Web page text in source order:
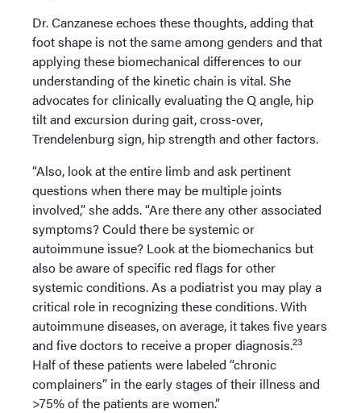
Dr. Canzanese echoes these thoughts, adding that
foot shape is not the same among genders and that
applying these biomechanical differences to our
understanding of the kinetic chain is vital. She
advocates for clinically evaluating the Q angle, hip
tilt and excursion during gait, cross-over,
Trendelenburg sign, hip strength and other factors.
“Also, look at the entire limb and ask pertinent
questions when there may be multiple joints
involved,” she adds. “Are there any other associated
symptoms? Could there be systemic or
autoimmune issue? Look at the biomechanics but
also be aware of specific red flags for other
systemic conditions. As a podiatrist you may play a
critical role in recognizing these conditions. With
autoimmune diseases, on average, it takes five years
and five doctors to receive a proper diagnosis.23
Half of these patients were labeled “chronic
complainers” in the early stages of their illness and
>75% of the patients are women.”